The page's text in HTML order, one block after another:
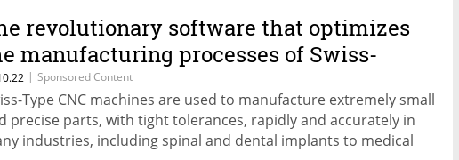
revolutionary software that optimizes
manufacturing processes of Swiss-
CNC machines
| Sponsored Content
Type CNC machines are used to manufacture extremely small
precise parts, with tight tolerances, rapidly and accurately in
industries, including spinal and dental implants to medical